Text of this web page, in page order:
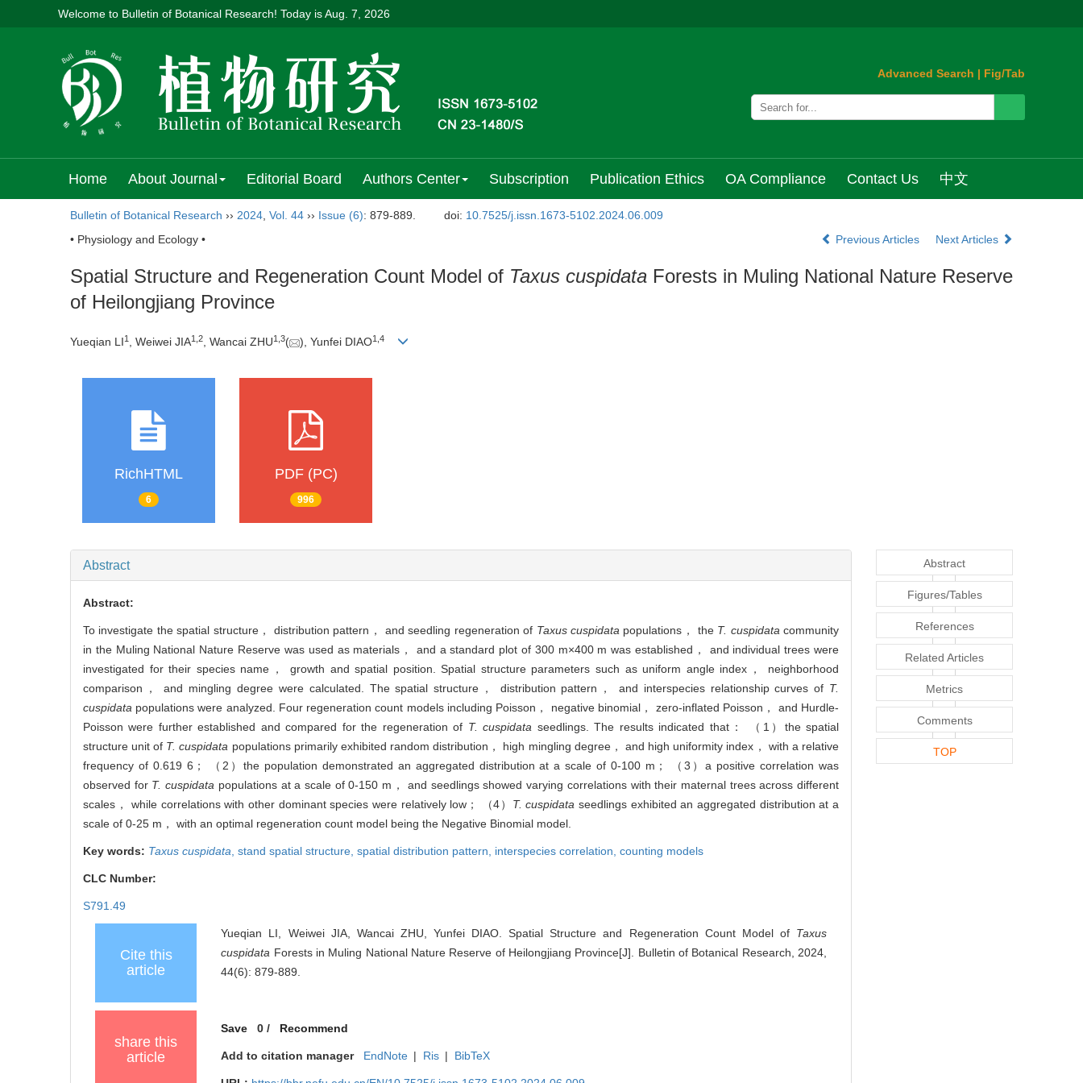
Welcome to Bulletin of Botanical Research! Today isAug. 7, 2026
Advanced Search | Fig/Tab
Home About Journal Editorial Board Authors Center Subscription Publication Ethics OA Compliance Contact Us 中文
Bulletin of Botanical Research ›› 2024 Vol. 44 ›› Issue (6): 879-889. doi: 10.7525/j.issn.1673-5102.2024.06.009
• Physiology and Ecology •
Previous Articles Next Articles
Spatial Structure and Regeneration Count Model of Taxus cuspidata Forests in Muling National Nature Reserve
of Heilongjiang Province
Yueqian LI1 , Weiwei JIA1 2, Wancai ZHU1 3( ), Yunfei DIAO1 4
RichHTML
6
PDF (PC)
996
Abstract
Abstract:
To investigate the spatial structure， distribution pattern， and seedling regeneration of Taxus cuspidata populations， the T. cuspidata community
in the Muling National Nature Reserve was used as materials， and a standard plot of 300 m×400 m was established， and individual trees were
investigated for their species name， growth and spatial position. Spatial structure parameters such as uniform angle index， neighborhood
comparison， and mingling degree were calculated. The spatial structure， distribution pattern， and interspecies relationship curves of T.
cuspidata populations were analyzed. Four regeneration count models including Poisson， negative binomial， zero-inflated Poisson， and Hurdle-
Poisson were further established and compared for the regeneration of T. cuspidata seedlings. The results indicated that： （1）the spatial
structure unit of T. cuspidata populations primarily exhibited random distribution， high mingling degree， and high uniformity index， with a relative
frequency of 0.619 6； （2）the population demonstrated an aggregated distribution at a scale of 0-100 m； （3）a positive correlation was
observed for T. cuspidata populations at a scale of 0-150 m， and seedlings showed varying correlations with their maternal trees across different
scales， while correlations with other dominant species were relatively low； （4） T. cuspidata seedlings exhibited an aggregated distribution at a
scale of 0-25 m， with an optimal regeneration count model being the Negative Binomial model.
Key words: Taxus cuspidata stand spatial structure, spatial distribution pattern, interspecies correlation, counting models
CLC Number:
S791.49
Cite this
article
Yueqian LI, Weiwei JIA, Wancai ZHU, Yunfei DIAO. Spatial Structure and Regeneration Count Model of Taxus
cuspidata Forests in Muling National Nature Reserve of Heilongjiang Province[J]. Bulletin of Botanical Research, 2024,
44(6): 879-889.
share this
article
Save 0/ Recommend
Add to citation manager EndNote | Ris | BibTeX
Abstract
Figures/Tables
References
Related Articles
Metrics
Comments
TOP